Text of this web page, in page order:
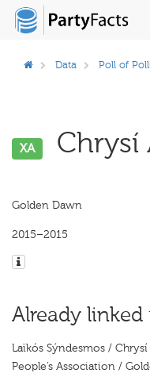
Data Poll of
XA
Golden Dawn
2015–2015
Already
Laïkós Sýndesmos /
People’s Association /